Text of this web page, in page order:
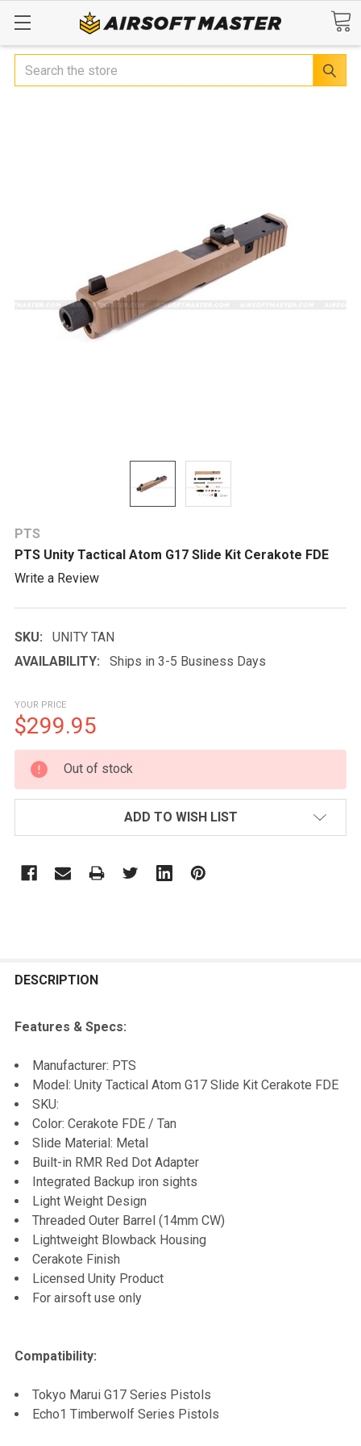
Search
PTS
PTS Unity Tactical Atom G17 Slide Kit Cerakote FDE
Write a Review
SKU:
UNITY TAN
AVAILABILITY:
Ships in 3-5 Business Days
YOUR PRICE
$299.95
CURRENT
STOCK:
Out of stock
ADD TO WISH LIST
BOUGHT
ALL
ADD
SELECTED
DESCRIPTION
Features & Specs:
Manufacturer: PTS
Model: Unity Tactical Atom G17 Slide Kit Cerakote FDE
SKU:
Color: Cerakote FDE / Tan
Slide Material: Metal
Built-in RMR Red Dot Adapter
Integrated Backup iron sights
Light Weight Design
Threaded Outer Barrel (14mm CW)
Lightweight Blowback Housing
Cerakote Finish
Licensed Unity Product
For airsoft use only
Compatibility:
Tokyo Marui G17 Series Pistols
Echo1 Timberwolf Series Pistols